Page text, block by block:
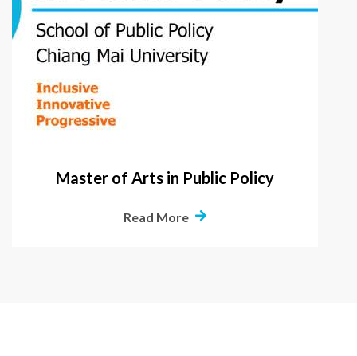
Master of Arts in Public Policy
Read More